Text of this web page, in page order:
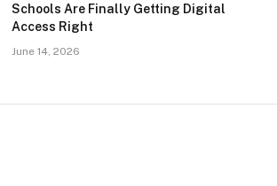
Schools Are Finally Getting Digital
Access Right
June 14, 2026